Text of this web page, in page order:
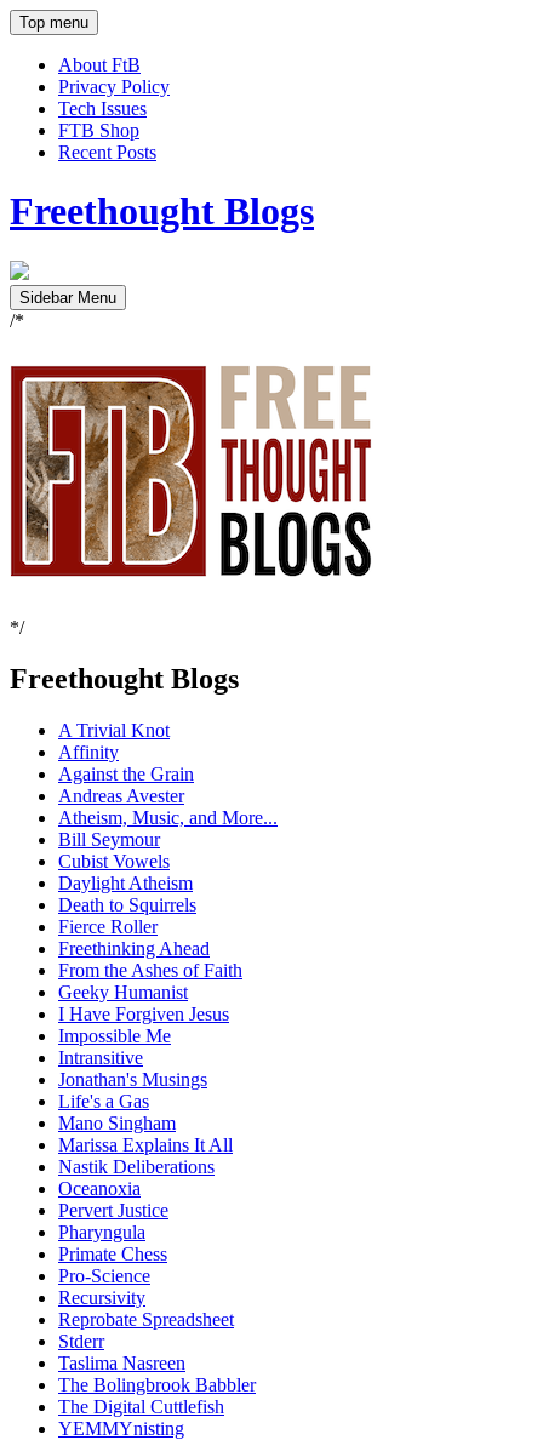
Top menu
About FtB
Privacy Policy
Tech Issues
FTB Shop
Recent Posts
Freethought Blogs
Sidebar Menu
/*
*/
Freethought Blogs
A Trivial Knot
Affinity
Against the Grain
Andreas Avester
Atheism, Music, and More...
Bill Seymour
Cubist Vowels
Daylight Atheism
Death to Squirrels
Fierce Roller
Freethinking Ahead
From the Ashes of Faith
Geeky Humanist
I Have Forgiven Jesus
Impossible Me
Intransitive
Jonathan's Musings
Life's a Gas
Mano Singham
Marissa Explains It All
Nastik Deliberations
Oceanoxia
Pervert Justice
Pharyngula
Primate Chess
Pro-Science
Recursivity
Reprobate Spreadsheet
Stderr
Taslima Nasreen
The Bolingbrook Babbler
The Digital Cuttlefish
YEMMYnisting